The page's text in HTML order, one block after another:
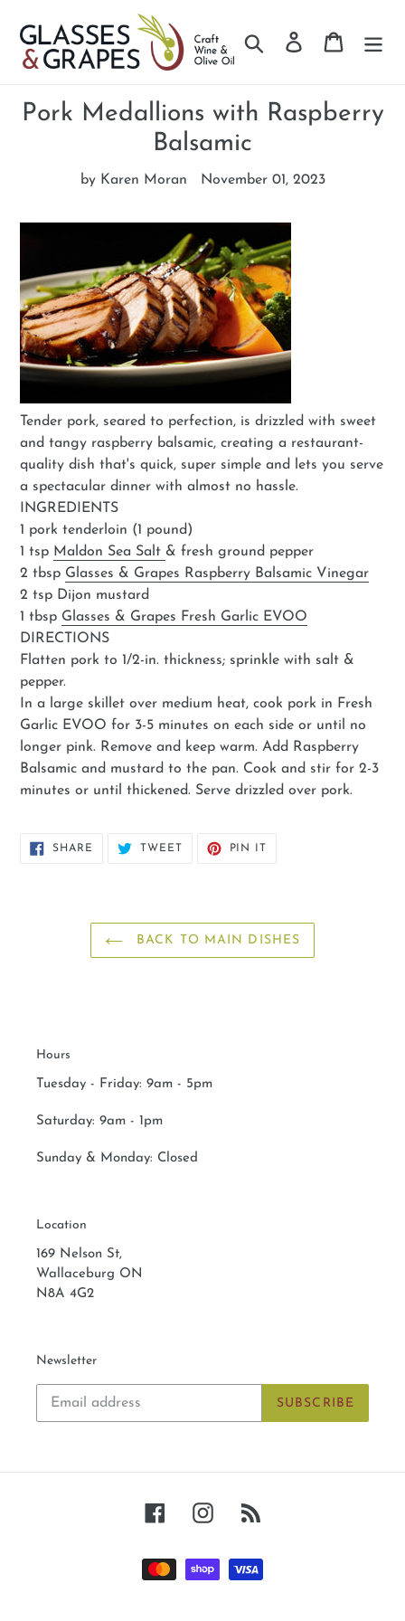
content
Search Log in Cart
Pork Medallions with Raspberry
Balsamic
by Karen Moran November 01, 2023
Tender pork, seared to perfection, is drizzled with sweet
and tangy raspberry balsamic, creating a restaurant-
quality dish that's quick, super simple and lets you serve
a spectacular dinner with almost no hassle.
INGREDIENTS
1 pork tenderloin (1 pound)
1 tsp Maldon Sea Salt & fresh ground pepper
2 tbsp Glasses & Grapes Raspberry Balsamic Vinegar
2 tsp Dijon mustard
1 tbsp Glasses & Grapes Fresh Garlic EVOO
DIRECTIONS
Flatten pork to 1/2-in. thickness; sprinkle with salt &
pepper.
In a large skillet over medium heat, cook pork in Fresh
Garlic EVOO for 3-5 minutes on each side or until no
longer pink. Remove and keep warm. Add Raspberry
Balsamic and mustard to the pan. Cook and stir for 2-3
minutes or until thickened. Serve drizzled over pork.
SHARE SHARE
TWEETTWEET
PIN IT
BACK TO MAIN DISHES
Hours
Tuesday - Friday: 9am - 5pm
Saturday: 9am - 1pm
Sunday & Monday: Closed
Location
169 Nelson St,
Wallaceburg ON
N8A 4G2
Newsletter
SUBSCRIBE
FacebookInstagram
Payment
methods